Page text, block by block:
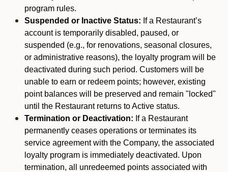
program rules.
Suspended or Inactive Status: If a Restaurant’s
account is temporarily disabled, paused, or
suspended (e.g., for renovations, seasonal closures,
or administrative reasons), the loyalty program will be
deactivated during such period. Customers will be
unable to earn or redeem points; however, existing
point balances will be preserved and remain "locked"
until the Restaurant returns to Active status.
Termination or Deactivation: If a Restaurant
permanently ceases operations or terminates its
service agreement with the Company, the associated
loyalty program is immediately deactivated. Upon
termination, all unredeemed points associated with